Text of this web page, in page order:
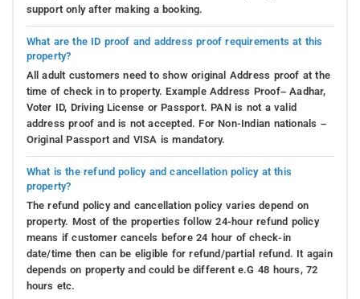
support only after making a booking.
What are the ID proof and address proof requirements at this
property?
All adult customers need to show original Address proof at the
time of check in to property. Example Address Proof– Aadhar,
Voter ID, Driving License or Passport. PAN is not a valid
address proof and is not accepted. For Non-Indian nationals –
Original Passport and VISA is mandatory.
What is the refund policy and cancellation policy at this
property?
The refund policy and cancellation policy varies depend on
property. Most of the properties follow 24-hour refund policy
means if customer cancels before 24 hour of check-in
date/time then can be eligible for refund/partial refund. It again
depends on property and could be different e.G 48 hours, 72
hours etc.